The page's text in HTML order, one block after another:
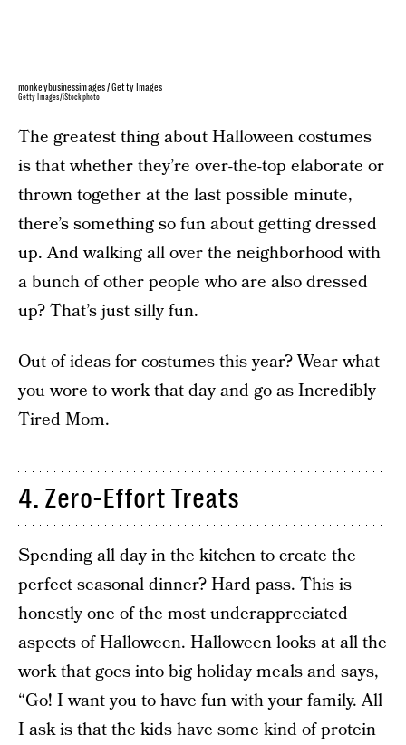
monkeybusinessimages / Getty Images
Getty Images/iStockphoto
The greatest thing about Halloween costumes
is that whether they’re over-the-top elaborate or
thrown together at the last possible minute,
there’s something so fun about getting dressed
up. And walking all over the neighborhood with
a bunch of other people who are also dressed
up? That’s just silly fun.
Out of ideas for costumes this year? Wear what
you wore to work that day and go as Incredibly
Tired Mom.
4. Zero-Effort Treats
Spending all day in the kitchen to create the
perfect seasonal dinner? Hard pass. This is
honestly one of the most underappreciated
aspects of Halloween. Halloween looks at all the
work that goes into big holiday meals and says,
“Go! I want you to have fun with your family. All
I ask is that the kids have some kind of protein